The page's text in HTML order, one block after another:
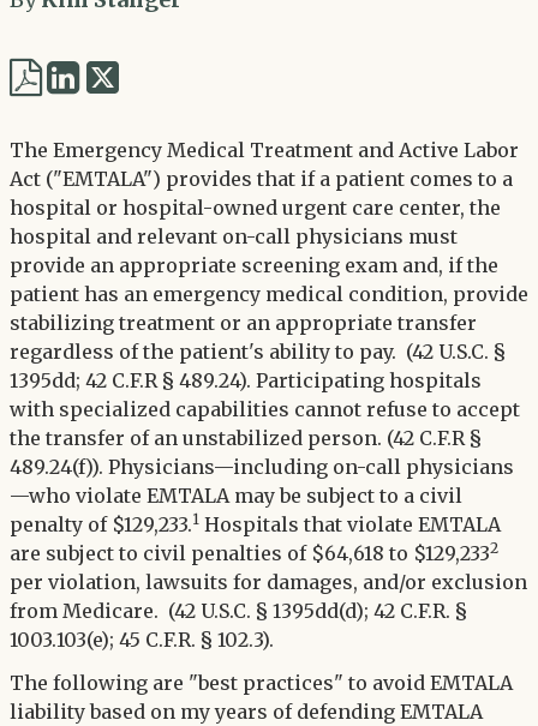
Share
LinkedIn
Twitter
The Emergency Medical Treatment and Active Labor
Act ("EMTALA") provides that if a patient comes to a
hospital or hospital-owned urgent care center, the
hospital and relevant on-call physicians must
provide an appropriate screening exam and, if the
patient has an emergency medical condition, provide
stabilizing treatment or an appropriate transfer
regardless of the patient's ability to pay. (42 U.S.C. §
1395dd; 42 C.F.R § 489.24). Participating hospitals
with specialized capabilities cannot refuse to accept
the transfer of an unstabilized person. (42 C.F.R §
489.24(f)). Physicians—including on-call physicians
—who violate EMTALA may be subject to a civil
penalty of $129,233.1 Hospitals that violate EMTALA
are subject to civil penalties of $64,618 to $129,2332
per violation, lawsuits for damages, and/or exclusion
from Medicare. (42 U.S.C. § 1395dd(d); 42 C.F.R. §
1003.103(e); 45 C.F.R. § 102.3).
The following are "best practices" to avoid EMTALA
liability based on my years of defending EMTALA